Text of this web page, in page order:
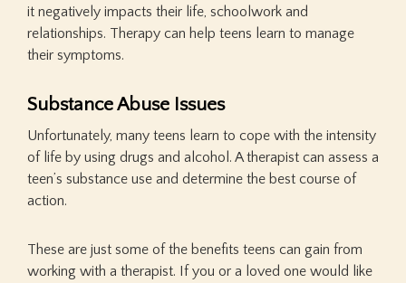
it negatively impacts their life, schoolwork and
relationships. Therapy can help teens learn to manage
their symptoms.
Substance Abuse Issues
Unfortunately, many teens learn to cope with the intensity
of life by using drugs and alcohol. A therapist can assess a
teen’s substance use and determine the best course of
action.
These are just some of the benefits teens can gain from
working with a therapist. If you or a loved one would like